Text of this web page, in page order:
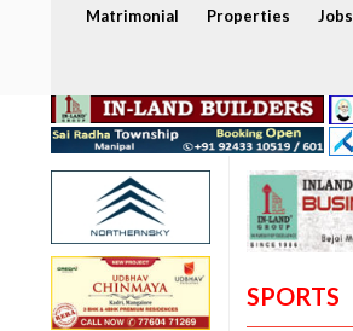
Matrimonial Properties Jobs
SPORTS